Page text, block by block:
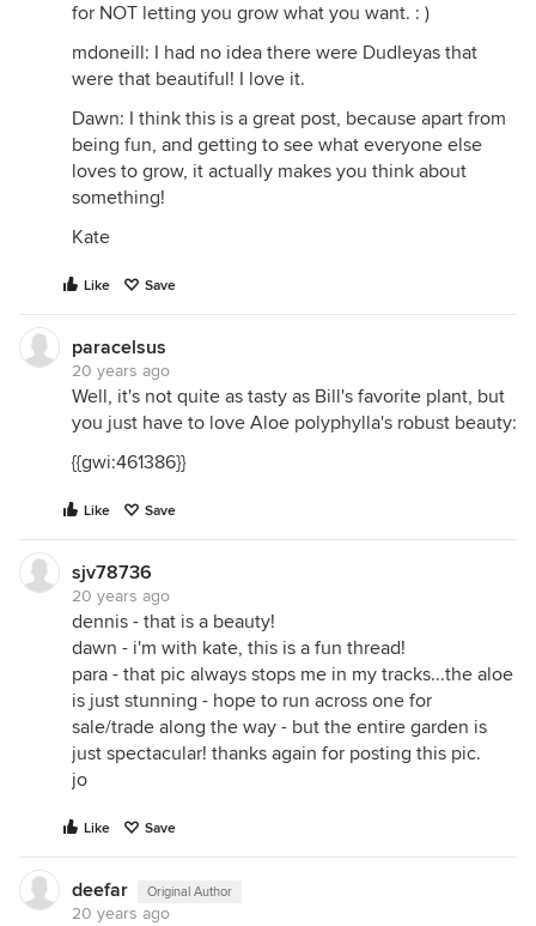
for NOT letting you grow what you want. : )
mdoneill: I had no idea there were Dudleyas that
were that beautiful! I love it.
Dawn: I think this is a great post, because apart from
being fun, and getting to see what everyone else
loves to grow, it actually makes you think about
something!
Kate
Like Save
paracelsus
20 years ago
Well, it's not quite as tasty as Bill's favorite plant, but
you just have to love Aloe polyphylla's robust beauty:
{{gwi:461386}}
Like Save
sjv78736
20 years ago
dennis - that is a beauty!
dawn - i'm with kate, this is a fun thread!
para - that pic always stops me in my tracks...the aloe
is just stunning - hope to run across one for
sale/trade along the way - but the entire garden is
just spectacular! thanks again for posting this pic.
jo
Like Save
deefar Original Author
20 years ago